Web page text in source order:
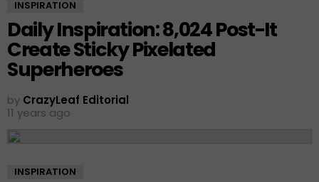
INSPIRATION
Daily Inspiration: 8,024 Post-It
Create Sticky Pixelated
Superheroes
by CrazyLeaf Editorial
11 years ago
INSPIRATION